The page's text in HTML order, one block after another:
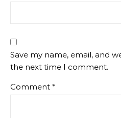
Save my name, email, and
the next time I comment.
Comment *